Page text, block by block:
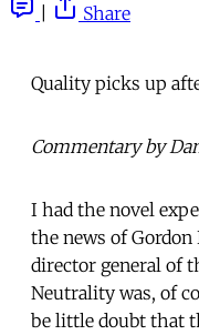
Share
Quality picks up
Commentary by
I had the novel
the news of
director general of
Neutrality was, of
be little doubt that